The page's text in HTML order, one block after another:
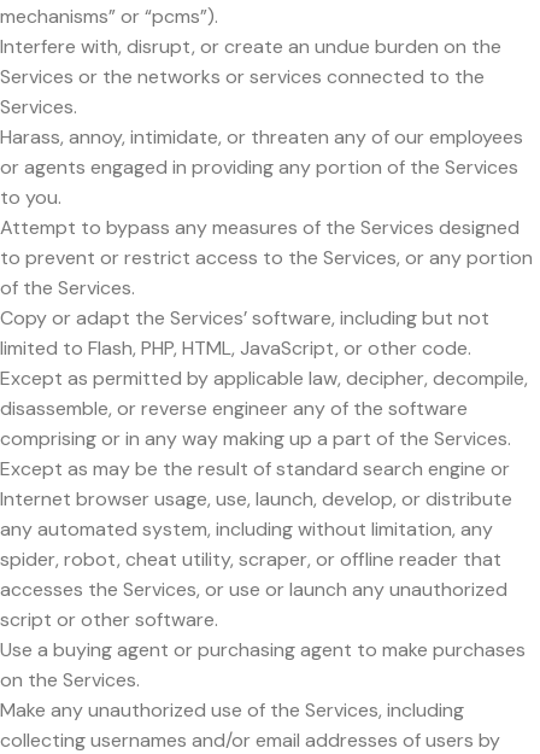
mechanisms” or “pcms”).
Interfere with, disrupt, or create an undue burden on the
Services or the networks or services connected to the
Services.
Harass, annoy, intimidate, or threaten any of our employees
or agents engaged in providing any portion of the Services
to you.
Attempt to bypass any measures of the Services designed
to prevent or restrict access to the Services, or any portion
of the Services.
Copy or adapt the Services’ software, including but not
limited to Flash, PHP, HTML, JavaScript, or other code.
Except as permitted by applicable law, decipher, decompile,
disassemble, or reverse engineer any of the software
comprising or in any way making up a part of the Services.
Except as may be the result of standard search engine or
Internet browser usage, use, launch, develop, or distribute
any automated system, including without limitation, any
spider, robot, cheat utility, scraper, or offline reader that
accesses the Services, or use or launch any unauthorized
script or other software.
Use a buying agent or purchasing agent to make purchases
on the Services.
Make any unauthorized use of the Services, including
collecting usernames and/or email addresses of users by